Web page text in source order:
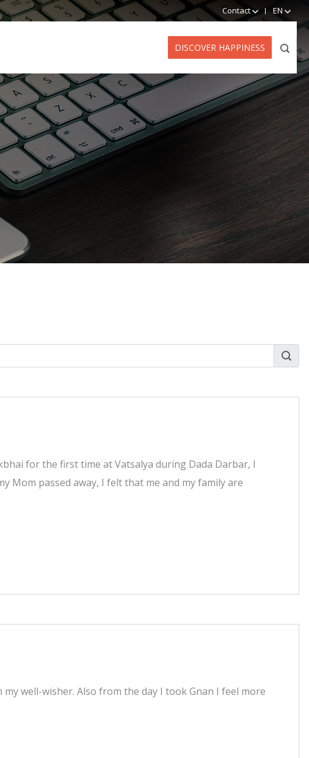
Contact EN
DISCOVER HAPPINESS
for the first time at Vatsalya during Dada Darbar, I
Mom passed away, I felt that me and my family are
well-wisher. Also from the day I took Gnan I feel more